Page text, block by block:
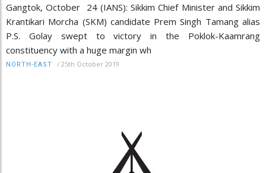
Gangtok, October 24 (IANS): Sikkim Chief Minister and Sikkim
Krantikari Morcha (SKM) candidate Prem Singh Tamang alias
P.S. Golay swept to victory in the Poklok-Kaamrang
constituency with a huge margin wh
NORTH-EAST / 25th October 2019